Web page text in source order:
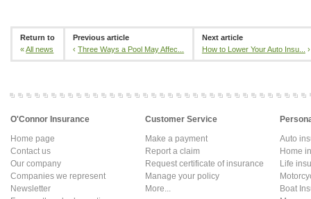
Return to
«All news
Previous article
‹Three Ways a Pool May Affec...
Next article
How to Lower Your Auto Insu...
›
O'Connor Insurance
Home page
Contact us
Our company
Companies we represent
Newsletter
Customer Service
Make a payment
Report a claim
Request certificate of insurance
Manage your policy
More...
Auto
Home
Life
Boat